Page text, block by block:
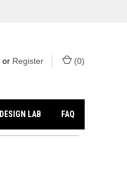
or Register (0)
DESIGN LAB FAQ